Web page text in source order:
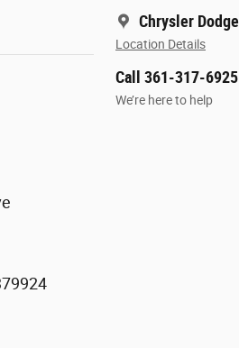
Chrysler
Location Details
Call 361-317-6925
We’re here to help